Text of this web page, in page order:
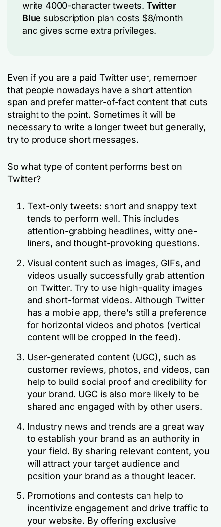
write 4000-character tweets. Twitter
Blue subscription plan costs $8/month
and gives some extra privileges.
Even if you are a paid Twitter user, remember
that people nowadays have a short attention
span and prefer matter-of-fact content that cuts
straight to the point. Sometimes it will be
necessary to write a longer tweet but generally,
try to produce short messages.
So what type of content performs best on
Twitter?
Text-only tweets: short and snappy text
tends to perform well. This includes
attention-grabbing headlines, witty one-
liners, and thought-provoking questions.
Visual content such as images, GIFs, and
videos usually successfully grab attention
on Twitter. Try to use high-quality images
and short-format videos. Although Twitter
has a mobile app, there’s still a preference
for horizontal videos and photos (vertical
content will be cropped in the feed).
User-generated content (UGC), such as
customer reviews, photos, and videos, can
help to build social proof and credibility for
your brand. UGC is also more likely to be
shared and engaged with by other users.
Industry news and trends are a great way
to establish your brand as an authority in
your field. By sharing relevant content, you
will attract your target audience and
position your brand as a thought leader.
Promotions and contests can help to
incentivize engagement and drive traffic to
your website. By offering exclusive